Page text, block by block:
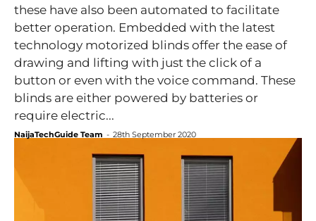
these have also been automated to facilitate
better operation. Embedded with the latest
technology motorized blinds offer the ease of
drawing and lifting with just the click of a
button or even with the voice command. These
blinds are either powered by batteries or
require electric...
NaijaTechGuide Team - 28th September 2020